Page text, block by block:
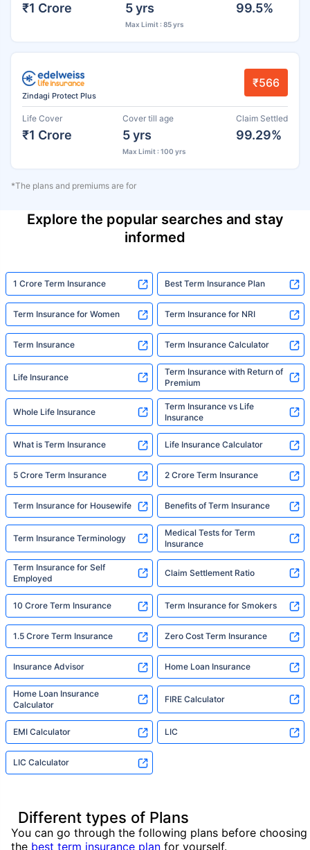
₹1 Crore 5 yrs
Max Limit : 85 yrs
99.5%
Zindagi Protect Plus
₹566
Life Cover
₹1 Crore
Cover till age
5 yrs
Max Limit : 100 yrs
Claim Settled
99.29%
*The plans and premiums are for
Explore the popular searches and stay
informed
1 Crore Term Insurance Best Term Insurance Plan
Term Insurance for Women Term Insurance for NRI
Term Insurance Term Insurance Calculator
Life Insurance
Term Insurance with Return of
Premium
Whole Life Insurance
Term Insurance vs Life
Insurance
What is Term Insurance Life Insurance Calculator
5 Crore Term Insurance 2 Crore Term Insurance
Term Insurance for Housewife Benefits of Term Insurance
Term Insurance Terminology
Medical Tests for Term
Insurance
Term Insurance for Self
Employed
Claim Settlement Ratio
10 Crore Term Insurance Term Insurance for Smokers
1.5 Crore Term Insurance Zero Cost Term Insurance
Insurance Advisor Home Loan Insurance
Home Loan Insurance
Calculator
FIRE Calculator
EMI Calculator LIC
LIC Calculator
Different types of Plans
You can go through the following plans before choosing
the best term insurance plan for yourself.